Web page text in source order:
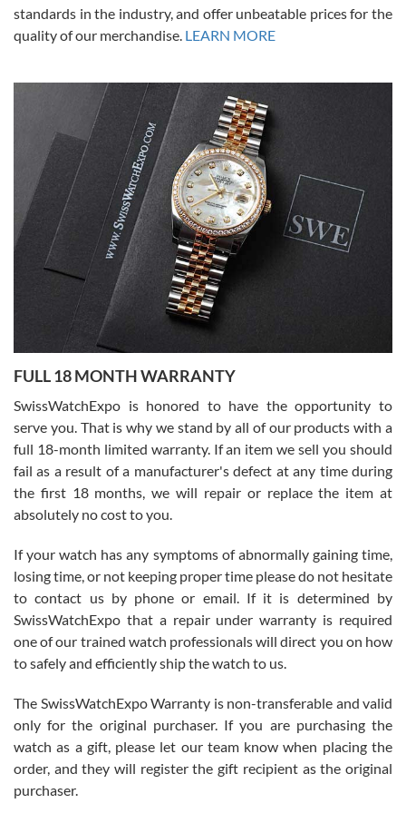
Alessandro Rossi
7/27/2026
I bought a great watch that I had been wanting for a long ttime.
Flawless and very professional experience. I will surely hope to be
able to buy again from them.
Ronak Patel
7/27/2026
Worked with Jason and from day one had an amazing experience.
knowledge. We discussed several watches over several week
with Jason, and Swiss watch Expo. I will be a repeat customer.
Roberto Alomar
7/26/2026
Great watch, will purchase many after the amazing experience! I
am.on.my second cartier watch, tank large!
Mac L.
7/24/2026
standards in the industry, and offer unbeatable prices for the
quality of our merchandise. LEARN MORE
FULL 18 MONTH WARRANTY
SwissWatchExpo is honored to have the opportunity to
serve you. That is why we stand by all of our products with a
full 18-month limited warranty. If an item we sell you should
fail as a result of a manufacturer's defect at any time during
the first 18 months, we will repair or replace the item at
absolutely no cost to you.
If your watch has any symptoms of abnormally gaining time,
losing time, or not keeping proper time please do not hesitate
to contact us by phone or email. If it is determined by
SwissWatchExpo that a repair under warranty is required
one of our trained watch professionals will direct you on how
to safely and efficiently ship the watch to us.
The SwissWatchExpo Warranty is non-transferable and valid
only for the original purchaser. If you are purchasing the
watch as a gift, please let our team know when placing the
order, and they will register the gift recipient as the original
purchaser.